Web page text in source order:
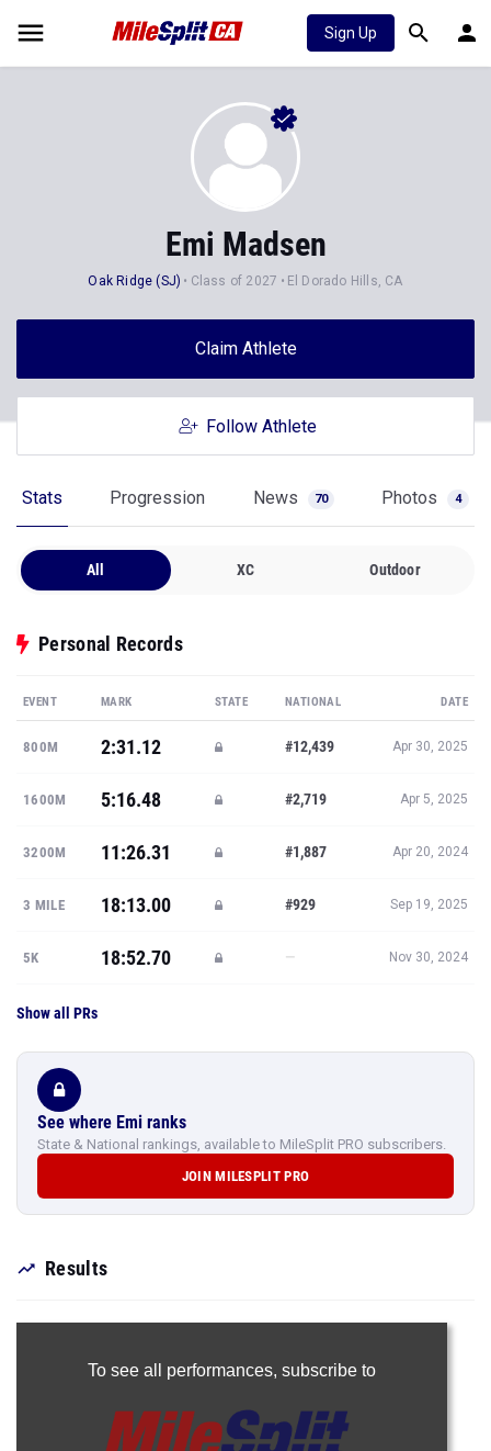
Sign Up
Emi Madsen
Oak Ridge (SJ) Class of 2027 El Dorado Hills, CA
Claim Athlete
Follow Athlete
Stats Progression News 70 Photos 4
All XC Outdoor
Personal Records
EVENT MARK STATE NATIONAL DATE
800M 2:31.12 #12,439 Apr 30, 2025
1600M 5:16.48 #2,719 Apr 5, 2025
3200M 11:26.31 #1,887 Apr 20, 2024
3 MILE 18:13.00 #929 Sep 19, 2025
5K 18:52.70 — Nov 30, 2024
Show all PRs
See where Emi ranks
State & National rankings, available to MileSplit PRO subscribers.
JOIN MILESPLIT PRO
Results
To see all performances, subscribe to